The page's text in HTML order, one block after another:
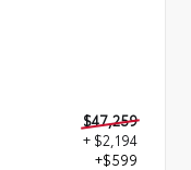
$47,259
+ $2,194
+$599